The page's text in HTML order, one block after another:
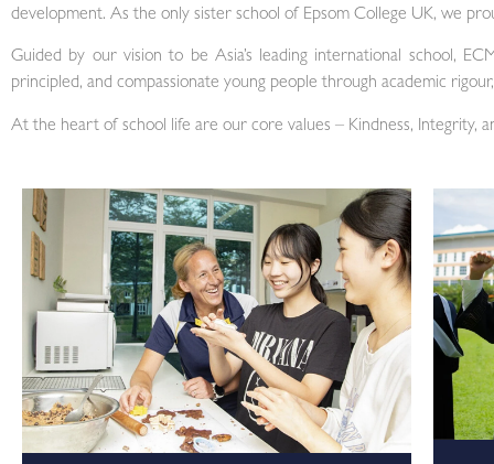
development. As the only sister school of Epsom College UK, we
Guided by our vision to be Asia’s leading international school,
principled, and compassionate young people through academic
At the heart of school life are our core values – Kindness, Integrity,